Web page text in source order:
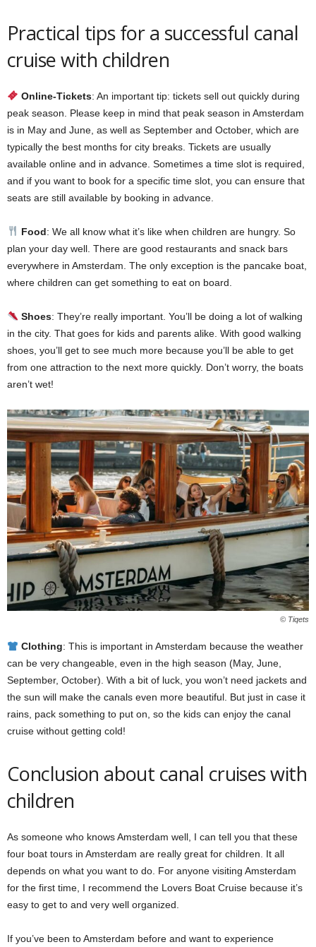
Practical tips for a successful canal
cruise with children
Online-Tickets: An important tip: tickets sell out quickly during
peak season. Please keep in mind that peak season in Amsterdam
is in May and June, as well as September and October, which are
typically the best months for city breaks. Tickets are usually
available online and in advance. Sometimes a time slot is required,
and if you want to book for a specific time slot, you can ensure that
seats are still available by booking in advance.
Food: We all know what it’s like when children are hungry. So
plan your day well. There are good restaurants and snack bars
everywhere in Amsterdam. The only exception is the pancake boat,
where children can get something to eat on board.
Shoes: They’re really important. You’ll be doing a lot of walking
in the city. That goes for kids and parents alike. With good walking
shoes, you’ll get to see much more because you’ll be able to get
from one attraction to the next more quickly. Don’t worry, the boats
aren’t wet!
© Tiqets
Clothing: This is important in Amsterdam because the weather
can be very changeable, even in the high season (May, June,
September, October). With a bit of luck, you won’t need jackets and
the sun will make the canals even more beautiful. But just in case it
rains, pack something to put on, so the kids can enjoy the canal
cruise without getting cold!
Conclusion about canal cruises with
children
As someone who knows Amsterdam well, I can tell you that these
four boat tours in Amsterdam are really great for children. It all
depends on what you want to do. For anyone visiting Amsterdam
for the first time, I recommend the Lovers Boat Cruise because it’s
easy to get to and very well organized.
If you’ve been to Amsterdam before and want to experience